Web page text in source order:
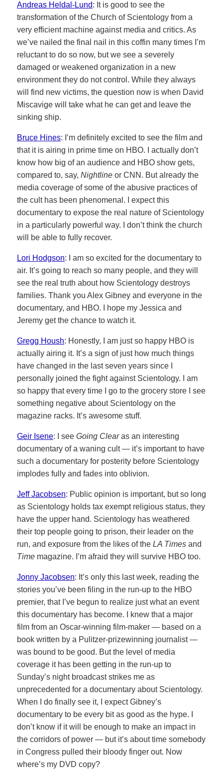
Andreas Heldal-Lund: It is good to see the
transformation of the Church of Scientology from a
very efficient machine against media and critics. As
we’ve nailed the final nail in this coffin many times I’m
reluctant to do so now, but we see a severely
damaged or weakened organization in a new
environment they do not control. While they always
will find new victims, the question now is when David
Miscavige will take what he can get and leave the
sinking ship.
Bruce Hines: I’m definitely excited to see the film and
that it is airing in prime time on HBO. I actually don’t
know how big of an audience and HBO show gets,
compared to, say, Nightline or CNN. But already the
media coverage of some of the abusive practices of
the cult has been phenomenal. I expect this
documentary to expose the real nature of Scientology
in a particularly powerful way. I don’t think the church
will be able to fully recover.
Lori Hodgson: I am so excited for the documentary to
air. It’s going to reach so many people, and they will
see the real truth about how Scientology destroys
families. Thank you Alex Gibney and everyone in the
documentary, and HBO. I hope my Jessica and
Jeremy get the chance to watch it.
Gregg Housh: Honestly, I am just so happy HBO is
actually airing it. It’s a sign of just how much things
have changed in the last seven years since I
personally joined the fight against Scientology. I am
so happy that every time I go to the grocery store I see
something negative about Scientology on the
magazine racks. It’s awesome stuff.
Geir Isene: I see Going Clearas an interesting
documentary of a waning cult — it’s important to have
such a documentary for posterity before Scientology
implodes fully and fades into oblivion.
Jeff Jacobsen: Public opinion is important, but so long
as Scientology holds tax exempt religious status, they
have the upper hand. Scientology has weathered
their top people going to prison, their leader on the
run, and exposure from the likes of the LA Times and
Time magazine. I’m afraid they will survive HBO too.
Jonny Jacobsen: It’s only this last week, reading the
stories you’ve been filing in the run-up to the HBO
premier, that I’ve begun to realize just what an event
this documentary has become. I knew that a major
film from an Oscar-winning film-maker — based on a
book written by a Pulitzer-prizewinning journalist —
was bound to be good. But the level of media
coverage it has been getting in the run-up to
Sunday’s night broadcast strikes me as
unprecedented for a documentary about Scientology.
When I do finally see it, I expect Gibney’s
documentary to be every bit as good as the hype. I
don’t know if it will be enough to make an impact in
the corridors of power — but it’s about time somebody
in Congress pulled their bloody finger out. Now
where’s my DVD copy?